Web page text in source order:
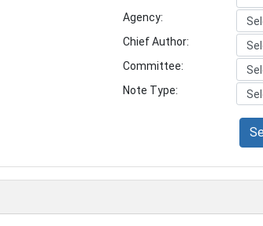
Agency:
Chief Author:
Committee:
Note Type: